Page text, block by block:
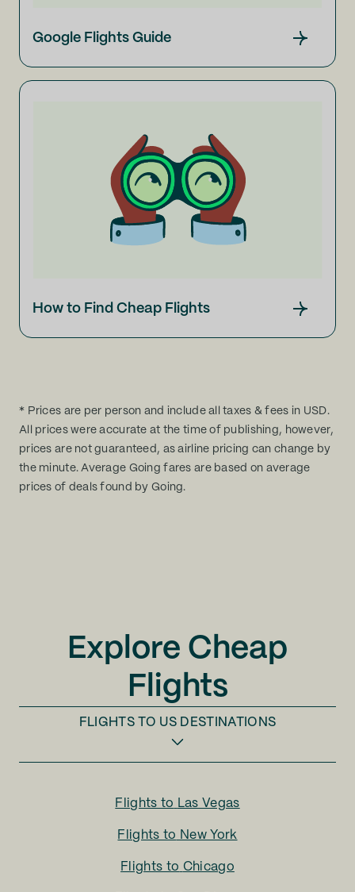
Google Flights Guide
How to Find Cheap Flights
* Prices are per person and include all taxes & fees in USD.
All prices were accurate at the time of publishing, however,
prices are not guaranteed, as airline pricing can change by
the minute. Average Going fares are based on average
prices of deals found by Going.
Explore Cheap
Flights
FLIGHTS TO US DESTINATIONS
Flights to Las Vegas
Flights to New York
Flights to Chicago